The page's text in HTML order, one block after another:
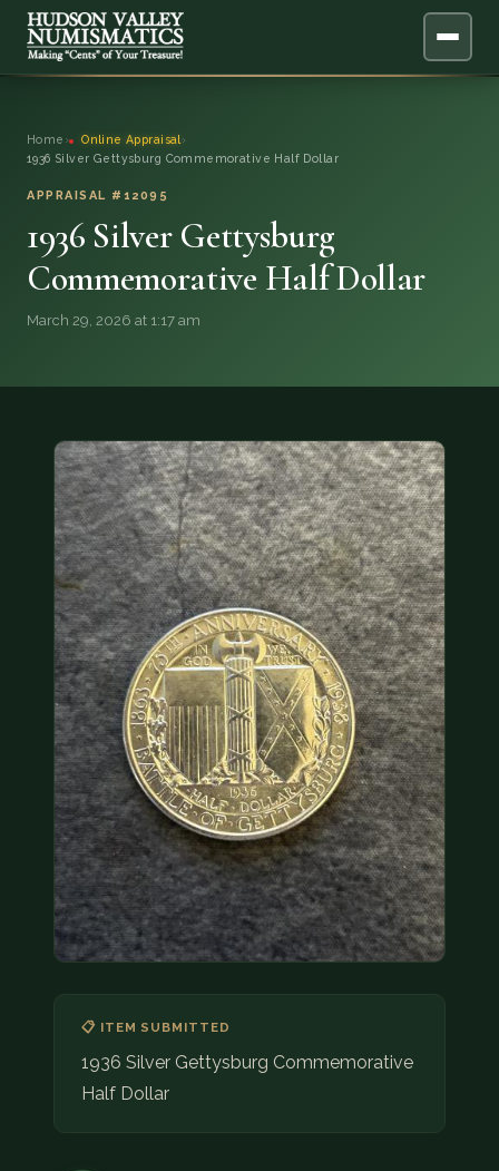
SERVICES
BLOG
DONATIONS
COIN SHOWS
CONTACT
(914) 649-3317 (833) THE-COIN (833) 843-2646
🔍 FREE APPRAISAL
CONTACT US
Home › Online Appraisal ›
1936 Silver Gettysburg Commemorative Half Dollar
APPRAISAL #12095
1936 Silver Gettysburg
Commemorative Half Dollar
March 29, 2026 at 1:17 am
📋 ITEM SUBMITTED
1936 Silver Gettysburg Commemorative
Half Dollar